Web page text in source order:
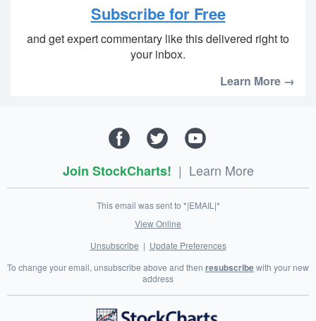
Subscribe for Free
and get expert commentary like this delivered right to
your inbox.
Learn More →
Join StockCharts! | Learn More
This email was sent to *|EMAIL|*
View Online
Unsubscribe | Update Preferences
To change your email, unsubscribe above and then resubscribewith your new
address